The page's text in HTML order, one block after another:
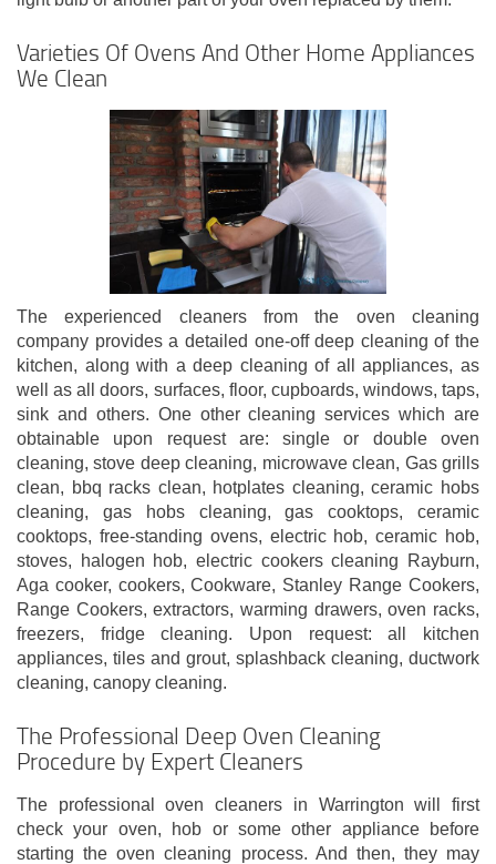
Varieties Of Ovens And Other Home Appliances
We Clean
The experienced cleaners from the oven cleaning
company provides a detailed one-off deep cleaning of the
kitchen, along with a deep cleaning of all appliances, as
well as all doors, surfaces, floor, cupboards, windows, taps,
sink and others. One other cleaning services which are
obtainable upon request are: single or double oven
cleaning, stove deep cleaning, microwave clean, Gas grills
clean, bbq racks clean, hotplates cleaning, ceramic hobs
cleaning, gas hobs cleaning, gas cooktops, ceramic
cooktops, free-standing ovens, electric hob, ceramic hob,
stoves, halogen hob, electric cookers cleaning Rayburn,
Aga cooker, cookers, Cookware, Stanley Range Cookers,
Range Cookers, extractors, warming drawers, oven racks,
freezers, fridge cleaning. Upon request: all kitchen
appliances, tiles and grout, splashback cleaning, ductwork
cleaning, canopy cleaning.
The Professional Deep Oven Cleaning
Procedure by Expert Cleaners
The professional oven cleaners in Warrington will first
check your oven, hob or some other appliance before
starting the oven cleaning process. And then, they may